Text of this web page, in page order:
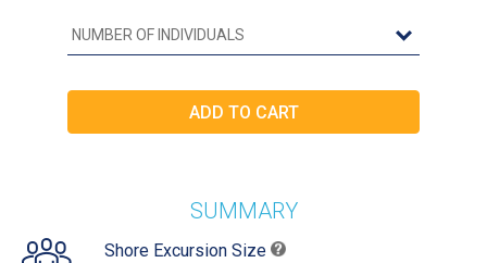
SUMMARY
Shore Excursion Size